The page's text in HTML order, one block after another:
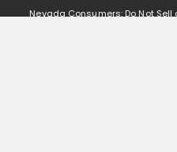
Nevada Consumers: Do Not